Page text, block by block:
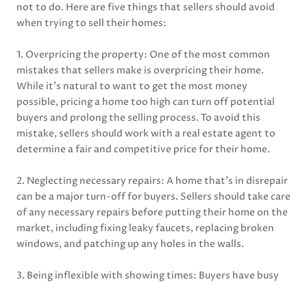
not to do. Here are five things that sellers should avoid
when trying to sell their homes:
1. Overpricing the property: One of the most common
mistakes that sellers make is overpricing their home.
While it’s natural to want to get the most money
possible, pricing a home too high can turn off potential
buyers and prolong the selling process. To avoid this
mistake, sellers should work with a real estate agent to
determine a fair and competitive price for their home.
2. Neglecting necessary repairs: A home that’s in disrepair
can be a major turn-off for buyers. Sellers should take care
of any necessary repairs before putting their home on the
market, including fixing leaky faucets, replacing broken
windows, and patching up any holes in the walls.
3. Being inflexible with showing times: Buyers have busy